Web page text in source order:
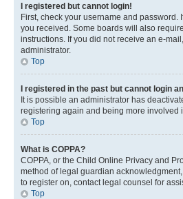
I registered but cannot login!
First, check your username and
you received. Some boards will also
instructions. If you did not receive an e-
administrator.
Top
I registered in the past but cannot login
It is possible an administrator has
registering again and being more involved
Top
What is COPPA?
COPPA, or the Child Online Privacy and
method of legal guardian
to register on, contact legal counsel for
Top